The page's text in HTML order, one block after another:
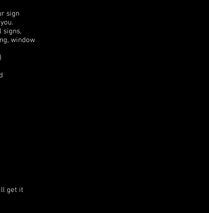
sign
signs,
window
get it